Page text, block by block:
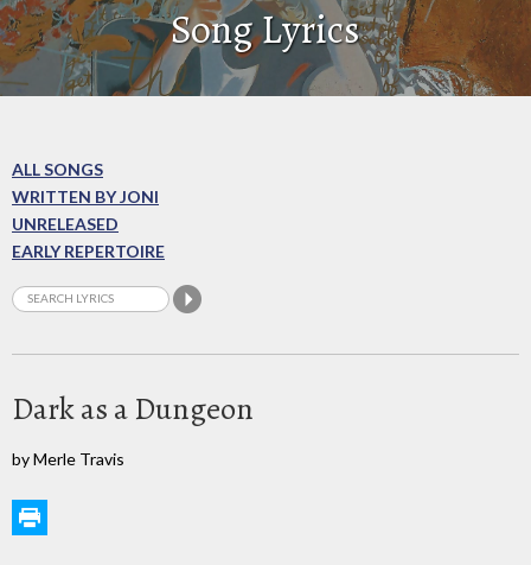
Song Lyrics
ALL SONGS
WRITTEN BY JONI
UNRELEASED
EARLY REPERTOIRE
Dark as a Dungeon
by Merle Travis